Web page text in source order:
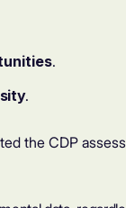
.
.
the CDP